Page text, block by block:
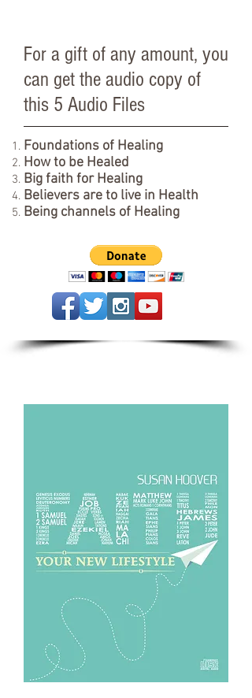
For a gift of any amount, you
can get the audio copy of
this 5 Audio Files
Foundations of Healing
How to be Healed
Big faith for Healing
Believers are to live in Health
Being channels of Healing